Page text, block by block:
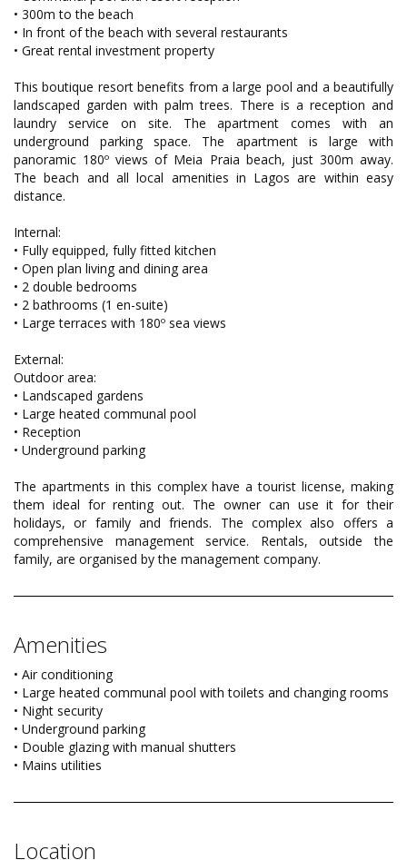
• 300m to the beach
• In front of the beach with several restaurants
• Great rental investment property
This boutique resort benefits from a large pool and a beautifully
landscaped garden with palm trees. There is a reception and
laundry service on site. The apartment comes with an
underground parking space. The apartment is large with
panoramic 180º views of Meia Praia beach, just 300m away.
The beach and all local amenities in Lagos are within easy
distance.
Internal:
• Fully equipped, fully fitted kitchen
• Open plan living and dining area
• 2 double bedrooms
• 2 bathrooms (1 en-suite)
• Large terraces with 180º sea views
External:
Outdoor area:
• Landscaped gardens
• Large heated communal pool
• Reception
• Underground parking
The apartments in this complex have a tourist license, making
them ideal for renting out. The owner can use it for their
holidays, or family and friends. The complex also offers a
comprehensive management service. Rentals, outside the
family, are organised by the management company.
Amenities
• Air conditioning
• Large heated communal pool with toilets and changing rooms
• Night security
• Underground parking
• Double glazing with manual shutters
• Mains utilities
Location